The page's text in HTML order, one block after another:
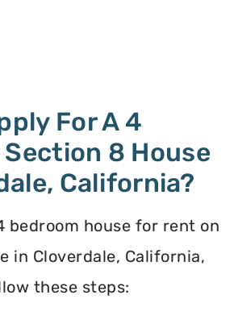
For A 4
8 House
California?
bedroom house for rent on
in Cloverdale, California,
these steps: